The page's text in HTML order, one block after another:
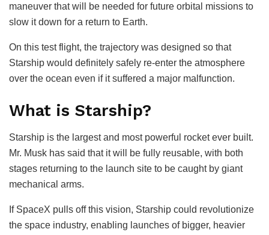
maneuver that will be needed for future orbital missions to
slow it down for a return to Earth.
On this test flight, the trajectory was designed so that
Starship would definitely safely re-enter the atmosphere
over the ocean even if it suffered a major malfunction.
What is Starship?
Starship is the largest and most powerful rocket ever built.
Mr. Musk has said that it will be fully reusable, with both
stages returning to the launch site to be caught by giant
mechanical arms.
If SpaceX pulls off this vision, Starship could revolutionize
the space industry, enabling launches of bigger, heavier